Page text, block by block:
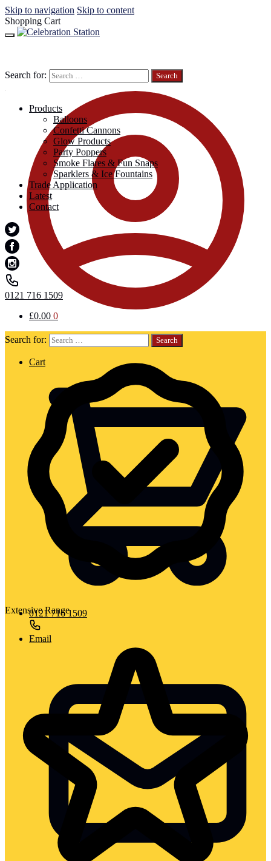
Skip to navigation Skip to content
Shopping Cart
Search for:
Cart
0121 716 1509
Email
Search for:
Products
Balloons
Confetti Cannons
Glow Products
Party Poppers
Smoke Flares & Fun Snaps
Sparklers & Ice Fountains
Trade Application
Latest
Contact
0121 716 1509
£0.00 0
Extensive Range